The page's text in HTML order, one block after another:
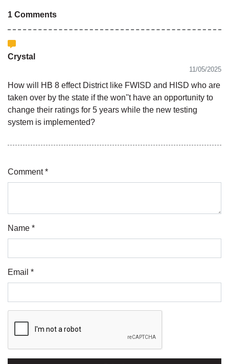
1 Comments
Crystal
11/05/2025
How will HB 8 effect District like FWISD and HISD who are
taken over by the state if the won''t have an opportunity to
change their ratings for 5 years while the new testing
system is implemented?
Comment *
Name *
Email *